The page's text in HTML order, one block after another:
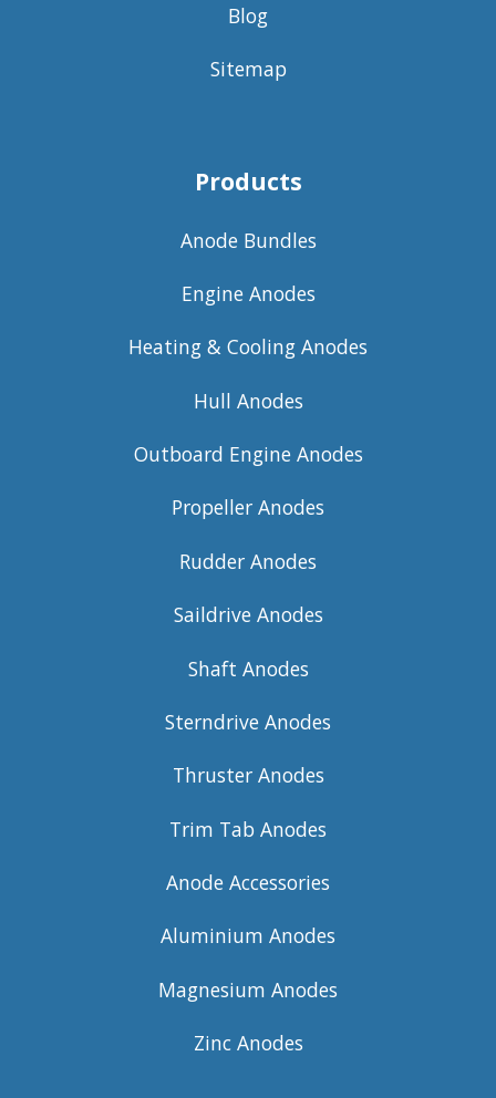
Blog
Sitemap
Products
Anode Bundles
Engine Anodes
Heating & Cooling Anodes
Hull Anodes
Outboard Engine Anodes
Propeller Anodes
Rudder Anodes
Saildrive Anodes
Shaft Anodes
Sterndrive Anodes
Thruster Anodes
Trim Tab Anodes
Anode Accessories
Aluminium Anodes
Magnesium Anodes
Zinc Anodes